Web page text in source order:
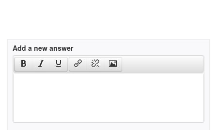
Add a new answer